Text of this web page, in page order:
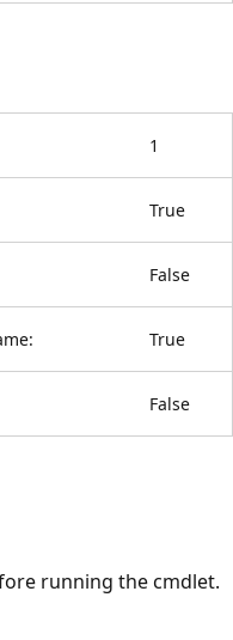
1
True
False
True
False
running the cmdlet.